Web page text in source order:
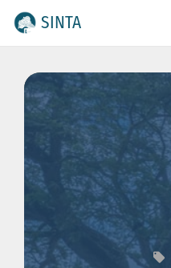
SINTA